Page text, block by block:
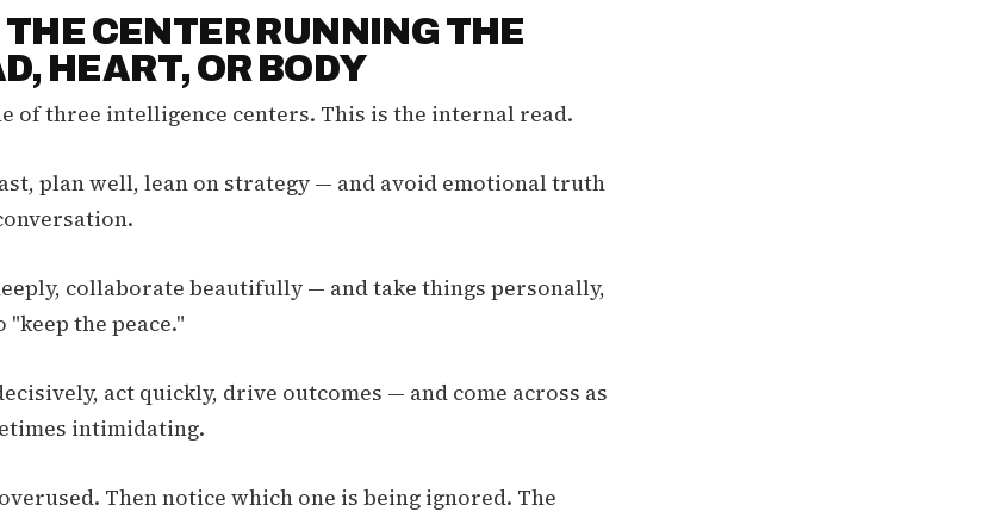
THE CENTER RUNNING THE
HEART, OR BODY
of three intelligence centers. This is the internal read.
plan well, lean on strategy — and avoid emotional truth
collaborate beautifully — and take things personally,
the peace."
act quickly, drive outcomes — and come across as
intimidating.
Then notice which one is being ignored. The